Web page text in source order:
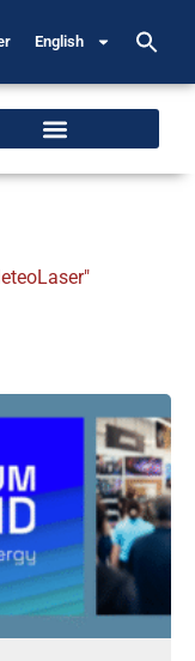
English